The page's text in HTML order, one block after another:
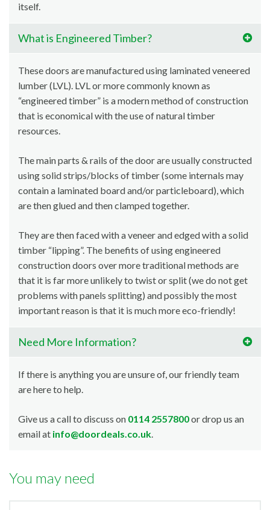
itself.
What is Engineered Timber?
These doors are manufactured using laminated veneered
lumber (LVL). LVL or more commonly known as
“engineered timber” is a modern method of construction
that is economical with the use of natural timber
resources.
The main parts & rails of the door are usually constructed
using solid strips/blocks of timber (some internals may
contain a laminated board and/or particleboard), which
are then glued and then clamped together.
They are then faced with a veneer and edged with a solid
timber “lipping”. The benefits of using engineered
construction doors over more traditional methods are
that it is far more unlikely to twist or split (we do not get
problems with panels splitting) and possibly the most
important reason is that it is much more eco-friendly!
Need More Information?
If there is anything you are unsure of, our friendly team
are here to help.
Give us a call to discuss on 0114 2557800or drop us an
email at info@doordeals.co.uk.
You may need